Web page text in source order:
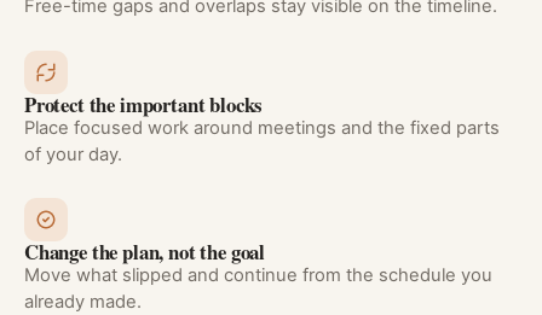
Free-time gaps and overlaps stay visible on the timeline.
Protect the important blocks
Place focused work around meetings and the fixed parts
of your day.
Change the plan, not the goal
Move what slipped and continue from the schedule you
already made.